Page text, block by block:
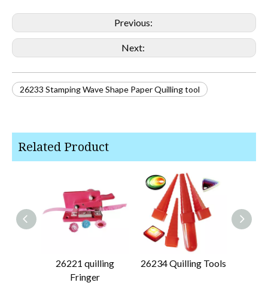
Previous:
Next:
26233 Stamping Wave Shape Paper Quilling tool
Related Product
26221 quilling
Fringer
26234 Quilling Tools